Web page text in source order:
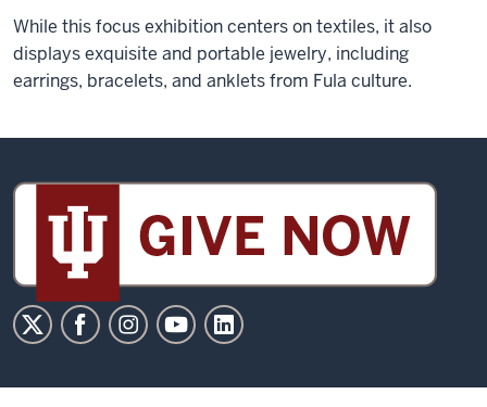
While this focus exhibition centers on textiles, it also
displays exquisite and portable jewelry, including
earrings, bracelets, and anklets from Fula culture.
Sidney
and
Lois
Eskenazi
Museum
of
Art